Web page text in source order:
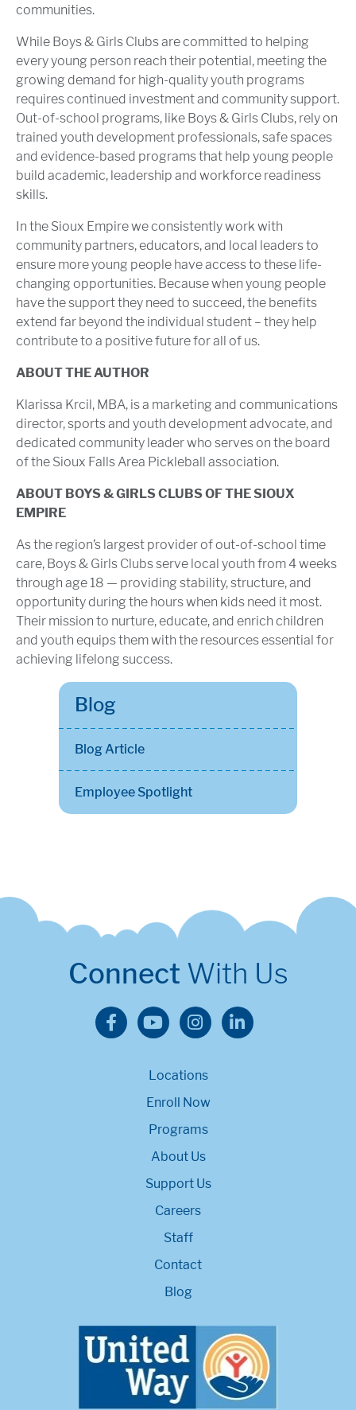
communities.
While Boys & Girls Clubs are committed to helping
every young person reach their potential, meeting the
growing demand for high-quality youth programs
requires continued investment and community support.
Out-of-school programs, like Boys & Girls Clubs, rely on
trained youth development professionals, safe spaces
and evidence-based programs that help young people
build academic, leadership and workforce readiness
skills.
In the Sioux Empire we consistently work with
community partners, educators, and local leaders to
ensure more young people have access to these life-
changing opportunities. Because when young people
have the support they need to succeed, the benefits
extend far beyond the individual student – they help
contribute to a positive future for all of us.
ABOUT THE AUTHOR
Klarissa Krcil, MBA, is a marketing and communications
director, sports and youth development advocate, and
dedicated community leader who serves on the board
of the Sioux Falls Area Pickleball association.
ABOUT BOYS & GIRLS CLUBS OF THE SIOUX
EMPIRE
As the region’s largest provider of out-of-school time
care, Boys & Girls Clubs serve local youth from 4 weeks
through age 18 — providing stability, structure, and
opportunity during the hours when kids need it most.
Their mission to nurture, educate, and enrich children
and youth equips them with the resources essential for
achieving lifelong success.
Blog
Blog Article
Employee Spotlight
Connect With Us
Locations
Enroll Now
Programs
About Us
Support Us
Careers
Staff
Contact
Blog